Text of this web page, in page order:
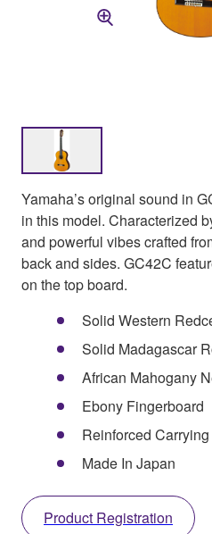
Yamaha’s original sound in
in this model. Characterized
and powerful vibes crafted
back and sides. GC42C
on the top board.
Solid Western
Solid Madagascar
African Mahogany
Ebony Fingerboard
Reinforced
Made In Japan
Product Registration